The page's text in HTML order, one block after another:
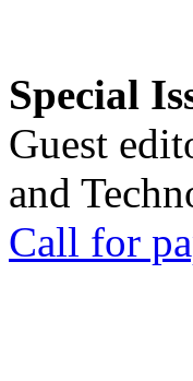
Special
Guest
and
Call for